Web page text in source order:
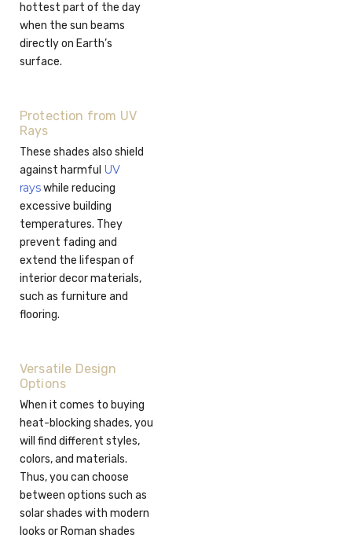
hottest part of the day
when the sun beams
directly on Earth’s
surface.
Protection from UV
Rays
These shades also shield
against harmful UV
rayswhile reducing
excessive building
temperatures. They
prevent fading and
extend the lifespan of
interior decor materials,
such as furniture and
flooring.
Versatile Design
Options
When it comes to buying
heat-blocking shades, you
will find different styles,
colors, and materials.
Thus, you can choose
between options such as
solar shades with modern
looks or Roman shades